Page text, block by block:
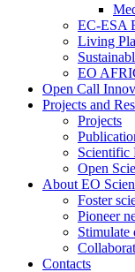
EC-ESA
Living
EO
Open Call
Projects and
Projects
Scientific
Open
About EO
Foster
Pioneer
Stimulate
Contacts